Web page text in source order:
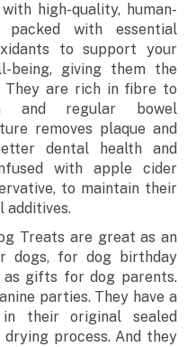
high-quality, human-
with essential
to support your
being, giving them the
They are rich in fibre to
and regular bowel
removes plaque and
dental health and
with apple cider
to maintain their
additives.
Treats are great as an
dogs, for dog birthday
as gifts for dog parents.
parties. They have a
their original sealed
process. And they